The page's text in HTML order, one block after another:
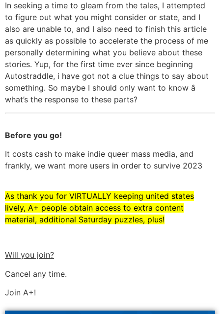
In seeking a time to gleam from the tales, I attempted
to figure out what you might consider or state, and I
also are unable to, and I also need to finish this article
as quickly as possible to accelerate the process of me
personally determining what you believe about these
stories. Yup, for the first time ever since beginning
Autostraddle, i have got not a clue things to say about
something. So maybe I should only want to know â
what’s the response to these parts?
Before you go!
It costs cash to make indie queer mass media, and
frankly, we want more users in order to survive 2023
As thank you for VIRTUALLY keeping united states
lively, A+ people obtain access to extra content
material, additional Saturday puzzles, plus!
Will you join?
Cancel any time.
Join A+!